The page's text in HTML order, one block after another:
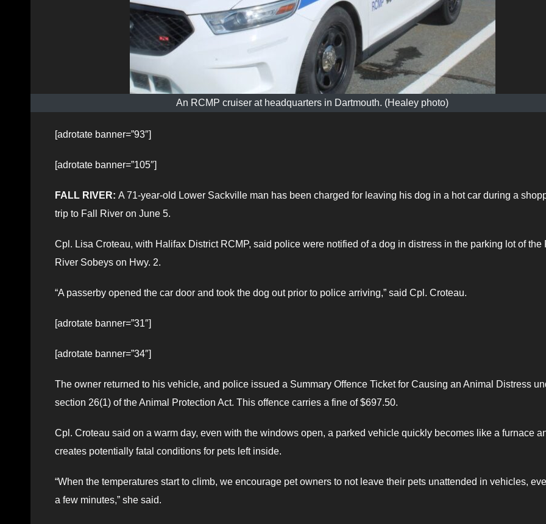
An RCMP cruiser at headquarters in Dartmouth. (Healey photo)
[adrotate banner=”93″]
[adrotate banner=”105″]
FALL RIVER: A 71-year-old Lower Sackville man has been charged for leaving his dog in a hot car during a
trip to Fall River on June 5.
Cpl. Lisa Croteau, with Halifax District RCMP, said police were notified of a dog in distress in the parking lot of the
River Sobeys on Hwy. 2.
“A passerby opened the car door and took the dog out prior to police arriving,” said Cpl. Croteau.
[adrotate banner=”31″]
[adrotate banner=”34″]
The owner returned to his vehicle, and police issued a Summary Offence Ticket for Causing an Animal Distress
section 26(1) of the Animal Protection Act. This offence carries a fine of $697.50.
Cpl. Croteau said on a warm day, even with the windows open, a parked vehicle quickly becomes like a furnace
creates potentially fatal conditions for pets left inside.
“When the temperatures start to climb, we encourage pet owners to not leave their pets unattended in vehicles,
a few minutes,” she said.